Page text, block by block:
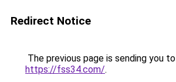
Redirect Notice
The previous page is sending you to
https://fss34.com/.